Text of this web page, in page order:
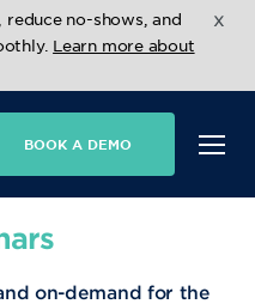
no-shows, and
Learn more about
x
BOOK A DEMO
on-demand for the